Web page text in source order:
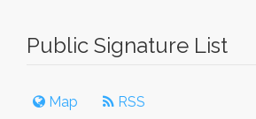
Public Signature List
Map RSS